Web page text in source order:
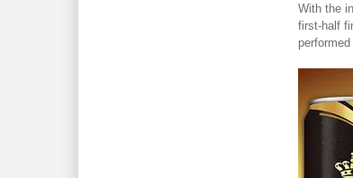
With the
first-half